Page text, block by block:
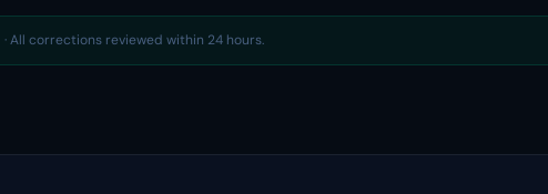
· All corrections reviewed within 24 hours.